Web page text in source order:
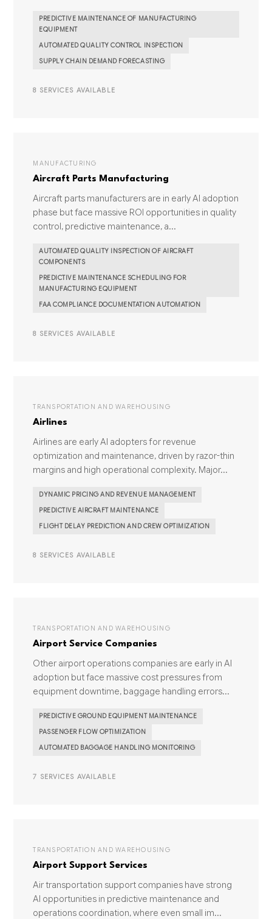
PREDICTIVE MAINTENANCE OF MANUFACTURING
EQUIPMENT
AUTOMATED QUALITY CONTROL INSPECTION
SUPPLY CHAIN DEMAND FORECASTING
8 SERVICES AVAILABLE
MANUFACTURING
Aircraft Parts Manufacturing
Aircraft parts manufacturers are in early AI adoption
phase but face massive ROI opportunities in quality
control, predictive maintenance, a...
AUTOMATED QUALITY INSPECTION OF AIRCRAFT
COMPONENTS
PREDICTIVE MAINTENANCE SCHEDULING FOR
MANUFACTURING EQUIPMENT
FAA COMPLIANCE DOCUMENTATION AUTOMATION
8 SERVICES AVAILABLE
TRANSPORTATION AND WAREHOUSING
Airlines
Airlines are early AI adopters for revenue
optimization and maintenance, driven by razor-thin
margins and high operational complexity. Major...
DYNAMIC PRICING AND REVENUE MANAGEMENT
PREDICTIVE AIRCRAFT MAINTENANCE
FLIGHT DELAY PREDICTION AND CREW OPTIMIZATION
8 SERVICES AVAILABLE
TRANSPORTATION AND WAREHOUSING
Airport Service Companies
Other airport operations companies are early in AI
adoption but face massive cost pressures from
equipment downtime, baggage handling errors...
PREDICTIVE GROUND EQUIPMENT MAINTENANCE
PASSENGER FLOW OPTIMIZATION
AUTOMATED BAGGAGE HANDLING MONITORING
7 SERVICES AVAILABLE
TRANSPORTATION AND WAREHOUSING
Airport Support Services
Air transportation support companies have strong
AI opportunities in predictive maintenance and
operations coordination, where even small im...